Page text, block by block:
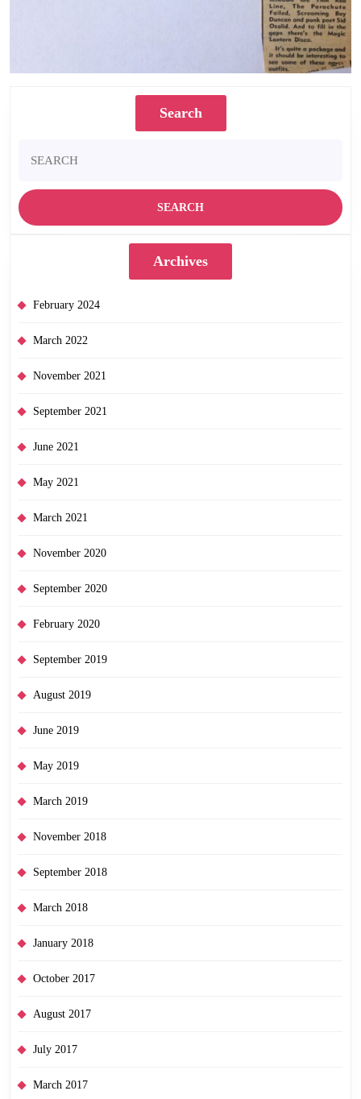
Search
for:
Archives
February 2024
March 2022
November 2021
September 2021
June 2021
May 2021
March 2021
November 2020
September 2020
February 2020
September 2019
August 2019
June 2019
May 2019
March 2019
November 2018
September 2018
March 2018
January 2018
October 2017
August 2017
July 2017
March 2017